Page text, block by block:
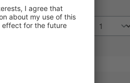
To right
70 m
actuator:235 N